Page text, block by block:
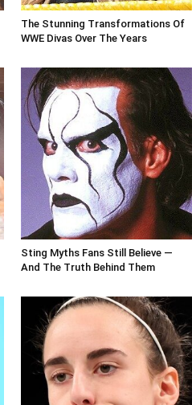
The Stunning Transformations Of
WWE Divas Over The Years
Sting Myths Fans Still Believe —
And The Truth Behind Them